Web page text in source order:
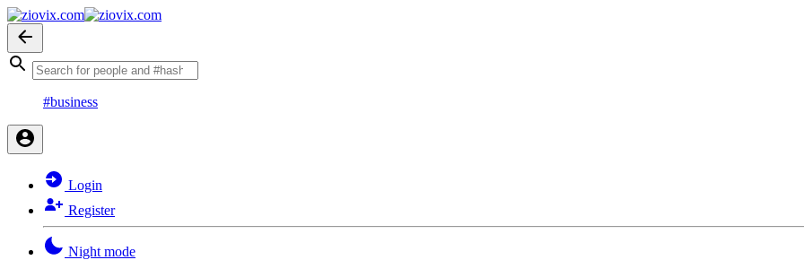
#business
Login
Register
Night mode